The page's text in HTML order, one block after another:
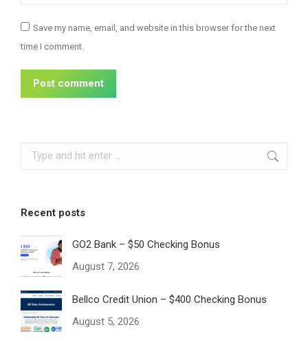
Save my name, email, and website in this browser for the next
time I comment.
Post comment
Search:
Recent posts
GO2 Bank – $50 Checking Bonus
August 7, 2026
Bellco Credit Union – $400 Checking Bonus
August 5, 2026